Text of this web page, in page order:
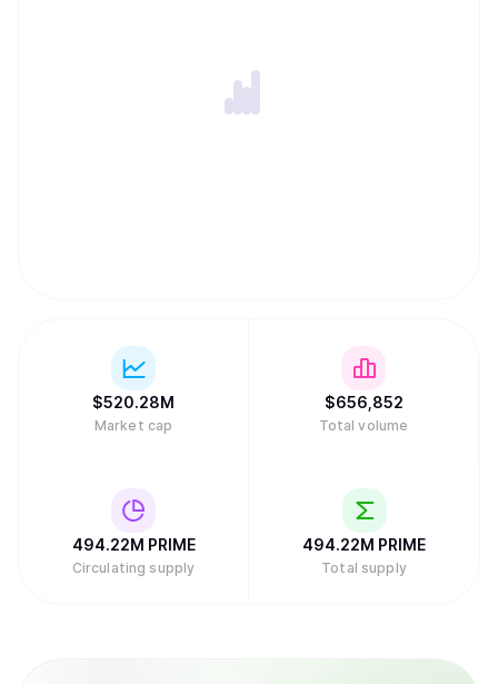
$520.28M
Market cap
$656,852
Total volume
494.22M PRIME
Circulating supply
494.22M PRIME
Total supply